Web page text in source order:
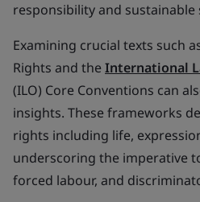
responsibility and sustainable
Examining crucial texts such
Rights and the International
(ILO) Core Conventions can
insights. These frameworks
rights including life,
underscoring the imperative
forced labour, and